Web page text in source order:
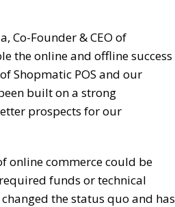
Co-Founder & CEO of
the online and offline success
Shopmatic POS and our
built on a strong
prospects for our
online commerce could be
funds or technical
the status quo and has